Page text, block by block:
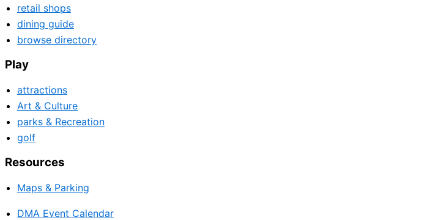
retail shops
dining guide
browse directory
Play
attractions
Art & Culture
parks & Recreation
golf
Resources
Maps & Parking
DMA Event Calendar